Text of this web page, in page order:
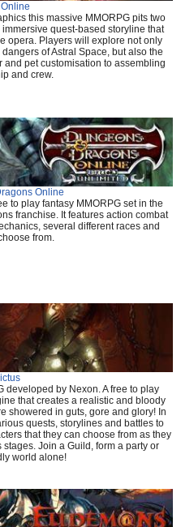
this massive MMORPG pits two
quest-based storyline that
opera. Players will explore not only
of Astral Space, but also the
pet customisation to assembling
and crew.
Online
to play fantasy MMORPG set in the
franchise. It features action combat
several different races and
from.
developed by Nexon. A free to play
that creates a realistic and bloody
showered in guts, gore and glory! In
quests, storylines and battles to
that they can choose from as they
Join a Guild, form a party or
world alone!